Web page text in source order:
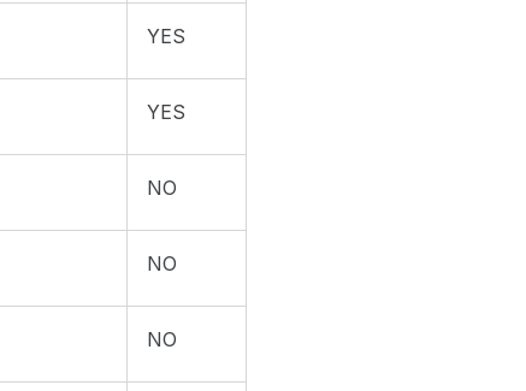
YES
YES
NO
NO
NO